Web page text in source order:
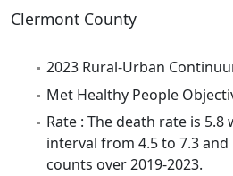
Clermont County
2023 Rural-Urban
Met Healthy People
Rate : The death rate is
interval from 4.5 to 7.3 and
counts over 2019-2023.